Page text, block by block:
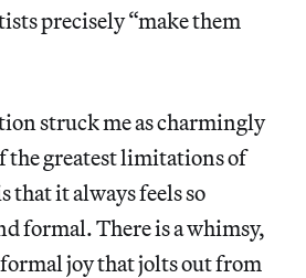
precisely “make them
struck me as charmingly
the greatest limitations of
that it always feels so
formal. There is a whimsy,
joy that jolts out from